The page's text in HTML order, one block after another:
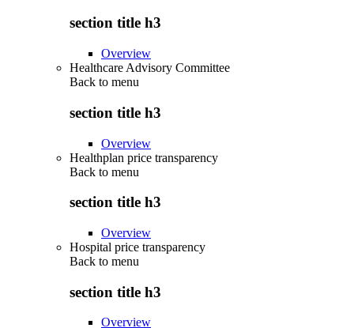
section title h3
Overview
Healthcare Advisory Committee
Back to menu
section title h3
Overview
Healthplan price transparency
Back to menu
section title h3
Overview
Hospital price transparency
Back to menu
section title h3
Overview